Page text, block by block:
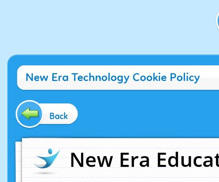
New Era Technology Cookie Policy
Back
New Era